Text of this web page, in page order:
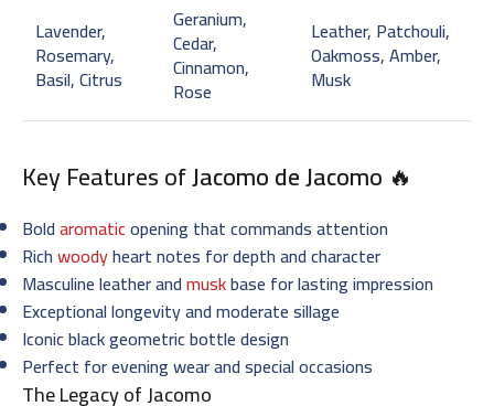
Lavender,
Rosemary,
Basil, Citrus
Geranium,
Cedar,
Cinnamon,
Rose
Leather, Patchouli,
Oakmoss, Amber,
Musk
Key Features ofJacomo de Jacomo 🔥
Boldaromaticopening that commands attention
Richwoodyheart notes for depth and character
Masculine leather andmuskbase for lasting impression
Exceptional longevity and moderate sillage
Iconic black geometric bottle design
Perfect for evening wear and special occasions
The Legacy of Jacomo